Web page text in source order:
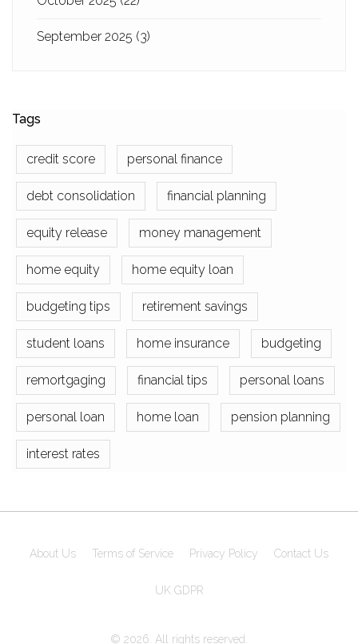
September 2025 (3)
Tags
credit score personal finance
debt consolidation financial planning
equity release money management
home equity home equity loan
budgeting tips retirement savings
student loans home insurance budgeting
remortgaging financial tips personal loans
personal loan home loan pension planning
interest rates
About Us Terms of Service Privacy Policy Contact Us
UK GDPR
© 2026. All rights reserved.